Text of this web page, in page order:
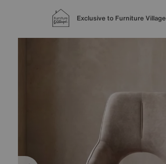
Exclusive to Furniture Village